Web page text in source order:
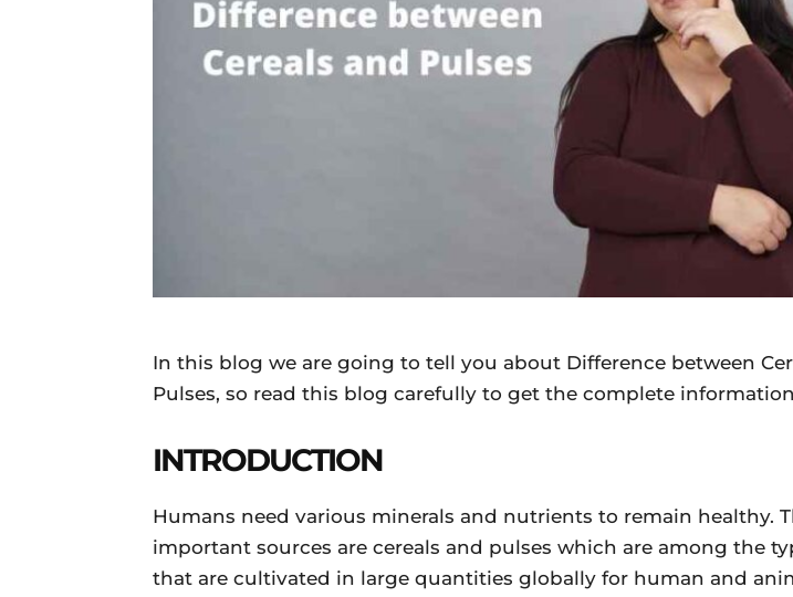
In this blog we are going to tell you about Difference between
Pulses, so read this blog carefully to get the complete
INTRODUCTION
Humans need various minerals and nutrients to remain healthy.
important sources are cereals and pulses which are among the
that are cultivated in large quantities globally for human and